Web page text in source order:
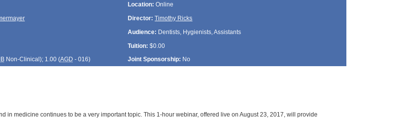
Location: Online
Director: Timothy Ricks
Audience: Dentists, Hygienists, Assistants
Tuition: $0.00
Non-Clinical); 1.00 (AGD - 016) Joint Sponsorship: No
in medicine continues to be a very important topic. This 1-hour webinar, offered live on August 23, 2017, will provide